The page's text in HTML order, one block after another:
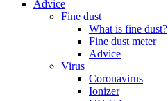
Advice
Fine dust
What is fine dust?
Fine dust meter
Advice
Virus
Coronavirus
Ionizer